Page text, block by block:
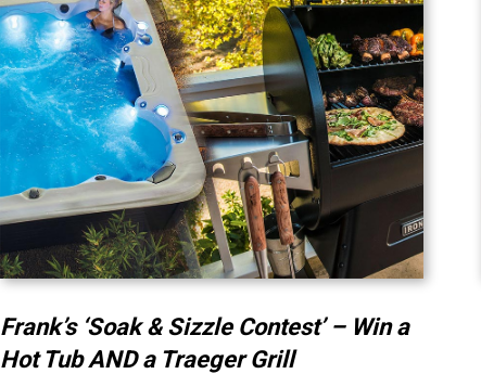
Frank’s ‘Soak & Sizzle Contest’ – Win a
Hot Tub AND a Traeger Grill